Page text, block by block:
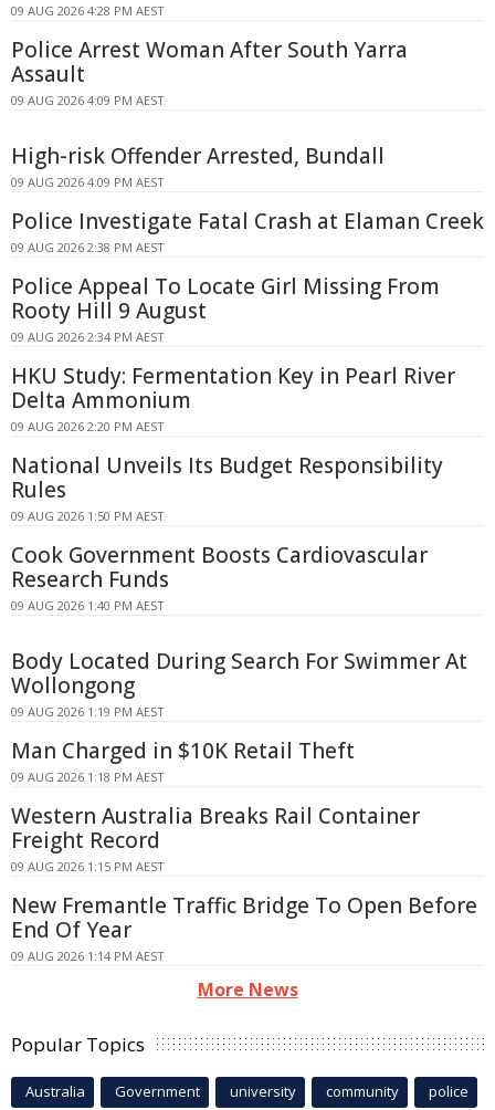
09 AUG 2026 4:28 PM AEST
Police Arrest Woman After South Yarra
Assault
09 AUG 2026 4:09 PM AEST
High-risk Offender Arrested, Bundall
09 AUG 2026 4:09 PM AEST
Police Investigate Fatal Crash at Elaman Creek
09 AUG 2026 2:38 PM AEST
Police Appeal To Locate Girl Missing From
Rooty Hill 9 August
09 AUG 2026 2:34 PM AEST
HKU Study: Fermentation Key in Pearl River
Delta Ammonium
09 AUG 2026 2:20 PM AEST
National Unveils Its Budget Responsibility
Rules
09 AUG 2026 1:50 PM AEST
Cook Government Boosts Cardiovascular
Research Funds
09 AUG 2026 1:40 PM AEST
Body Located During Search For Swimmer At
Wollongong
09 AUG 2026 1:19 PM AEST
Man Charged in $10K Retail Theft
09 AUG 2026 1:18 PM AEST
Western Australia Breaks Rail Container
Freight Record
09 AUG 2026 1:15 PM AEST
New Fremantle Traffic Bridge To Open Before
End Of Year
09 AUG 2026 1:14 PM AEST
More News
Popular Topics
Australia Government university community police